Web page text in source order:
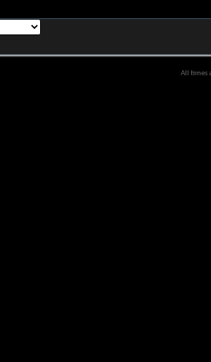
All times